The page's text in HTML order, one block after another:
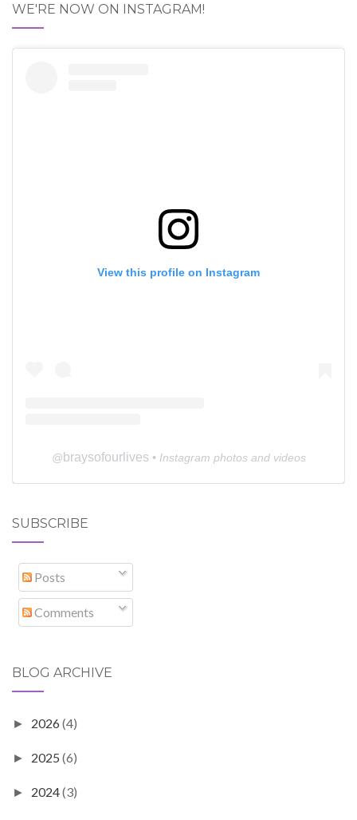
WE'RE NOW ON INSTAGRAM!
View this profile on Instagram
@ braysofourlives • Instagram photos and videos
SUBSCRIBE
Posts
Comments
BLOG ARCHIVE
► 2026 (4)
► 2025 (6)
► 2024(3)